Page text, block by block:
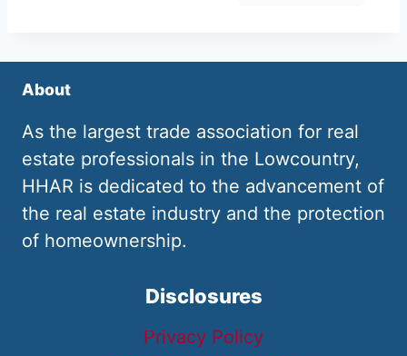
About
As the largest trade association for real
estate professionals in the Lowcountry,
HHAR is dedicated to the advancement of
the real estate industry and the protection
of homeownership.
Disclosures
Privacy Policy